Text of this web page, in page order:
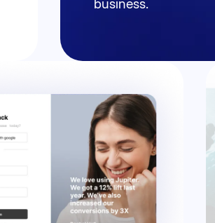
business.